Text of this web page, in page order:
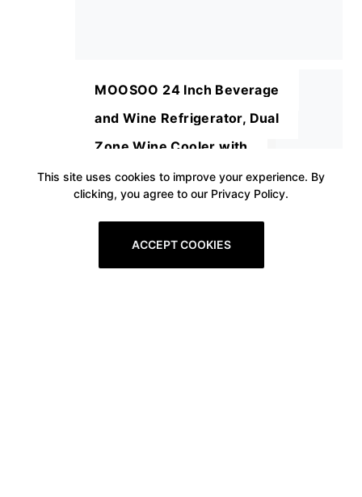
MOOSOO 24 Inch Beverage
and Wine Refrigerator, Dual
Zone Wine Cooler with
Stainless Steel Tempered Glass
Door, Quick Cooling Wine Fridge
This site uses cookies to improve your experience. By
clicking, you agree to our Privacy Policy.
ACCEPT COOKIES